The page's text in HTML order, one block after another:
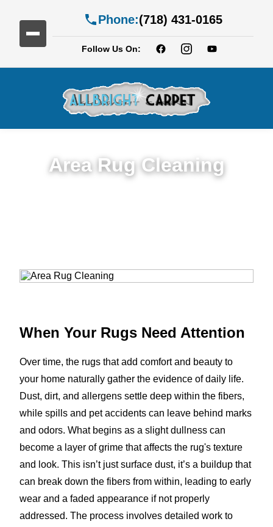
Phone:(718) 431-0165
Follow Us On:
Area Rug Cleaning
When Your Rugs Need Attention
Over time, the rugs that add comfort and beauty to
your home naturally gather the evidence of daily life.
Dust, dirt, and allergens settle deep within the fibers,
while spills and pet accidents can leave behind marks
and odors. What begins as a slight dullness can
become a layer of grime that affects the rug's texture
and look. This isn’t just surface dust, it’s a buildup that
can break down the fibers from within, leading to early
wear and a faded appearance if not properly
addressed. The process involves detailed work to